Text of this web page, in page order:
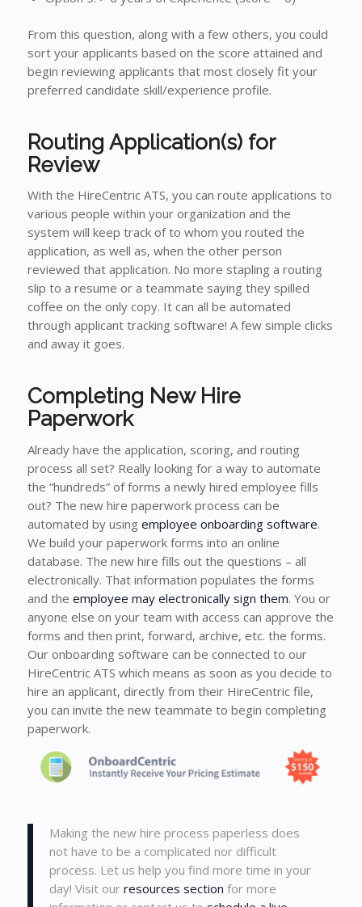
From this question, along with a few others, you could
sort your applicants based on the score attained and
begin reviewing applicants that most closely fit your
preferred candidate skill/experience profile.
Routing Application(s) for
Review
With the HireCentric ATS, you can route applications to
various people within your organization and the
system will keep track of to whom you routed the
application, as well as, when the other person
reviewed that application. No more stapling a routing
slip to a resume or a teammate saying they spilled
coffee on the only copy. It can all be automated
through applicant tracking software! A few simple clicks
and away it goes.
Completing New Hire
Paperwork
Already have the application, scoring, and routing
process all set? Really looking for a way to automate
the “hundreds” of forms a newly hired employee fills
out? The new hire paperwork process can be
automated by using employee onboarding software.
We build your paperwork forms into an online
database. The new hire fills out the questions – all
electronically. That information populates the forms
and the employee may electronically sign them. You or
anyone else on your team with access can approve the
forms and then print, forward, archive, etc. the forms.
Our onboarding software can be connected to our
HireCentric ATS which means as soon as you decide to
hire an applicant, directly from their HireCentric file,
you can invite the new teammate to begin completing
paperwork.
Making the new hire process paperless does
not have to be a complicated nor difficult
process. Let us help you find more time in your
day! Visit our resources section for more